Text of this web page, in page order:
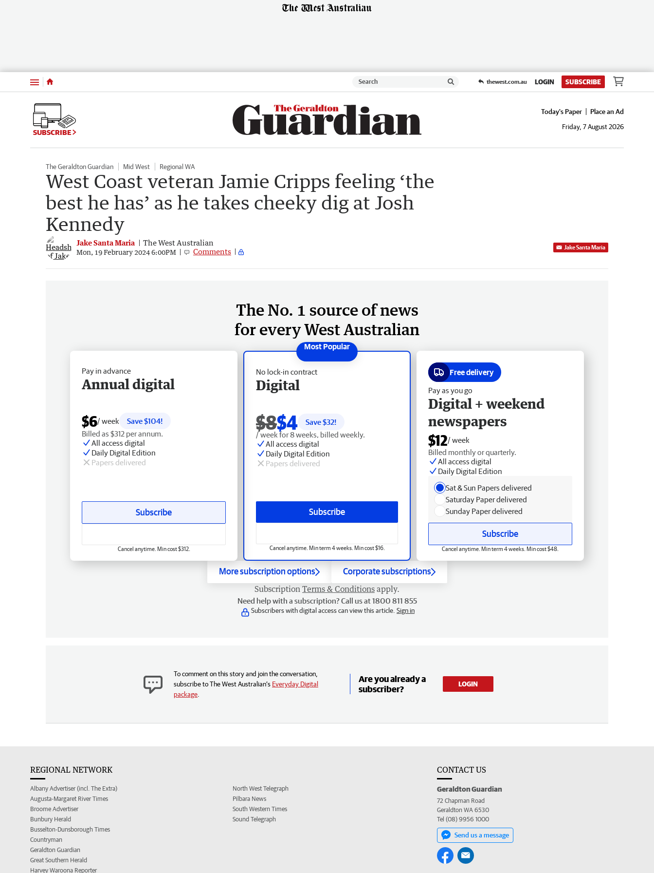
Menu thewest.com.au LOGIN SUBSCRIBE
SUBSCRIBE
Today's Paper
Place an Ad
Friday, 7 August 2026
The Geraldton Guardian Mid West Regional WA
West Coast veteran Jamie Cripps feeling ‘the
best he has’ as he takes cheeky dig at Josh
Kennedy
Jake Santa Maria The West Australian
Mon, 19 February 2024 6:00PM Comments Jake Santa Maria
The No. 1 source of news
for every West Australian
No lock-in contract
Digital
$8$4 Save $32!
/ week for 8 weeks, billed weekly.
All access digital
Daily Digital Edition
Papers delivered
Subscribe
Cancel anytime. Min term 4 weeks. Min cost $16.
Pay in advance
Annual digital
$6/ week
Save $104!
Billed as $312 per annum.
All access digital
Daily Digital Edition
Papers delivered
Subscribe
Cancel anytime. Min cost $312.
Free delivery
Pay as you go
Digital + weekend
newspapers
$12/ week
Billed monthly or quarterly.
All access digital
Daily Digital Edition
Sat & Sun Papers delivered
Saturday Paper delivered
Sunday Paper delivered
Subscribe
Cancel anytime. Min term 4 weeks. Min cost $48.
More subscription options Corporate subscriptions
Subscription Terms & Conditions apply.
Need help with a subscription? Call us at 1800 811 855
Subscribers with digital access can view this article. Sign in
To comment on this story and join the conversation,
subscribe to The West Australian’s Everyday Digital
package
Are you already a
subscriber?
LOGIN
REGIONAL NETWORK
Albany Advertiser (incl. The Extra)
Augusta-Margaret River Times
Broome Advertiser
Bunbury Herald
Busselton-Dunsborough Times
Countryman
Geraldton Guardian
Great Southern Herald
Harvey Waroona Reporter
North West Telegraph
Pilbara News
South Western Times
Sound Telegraph
CONTACT US
Geraldton Guardian
72 Chapman Road
Geraldton WA 6530
Tel (08) 9956 1000
Send us a message